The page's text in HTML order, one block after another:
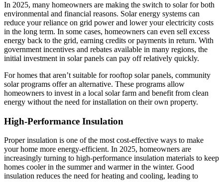
In 2025, many homeowners are making the switch to solar for both
environmental and financial reasons. Solar energy systems can
reduce your reliance on grid power and lower your electricity costs
in the long term. In some cases, homeowners can even sell excess
energy back to the grid, earning credits or payments in return. With
government incentives and rebates available in many regions, the
initial investment in solar panels can pay off relatively quickly.
For homes that aren’t suitable for rooftop solar panels, community
solar programs offer an alternative. These programs allow
homeowners to invest in a local solar farm and benefit from clean
energy without the need for installation on their own property.
High-Performance Insulation
Proper insulation is one of the most cost-effective ways to make
your home more energy-efficient. In 2025, homeowners are
increasingly turning to high-performance insulation materials to keep
homes cooler in the summer and warmer in the winter. Good
insulation reduces the need for heating and cooling, leading to